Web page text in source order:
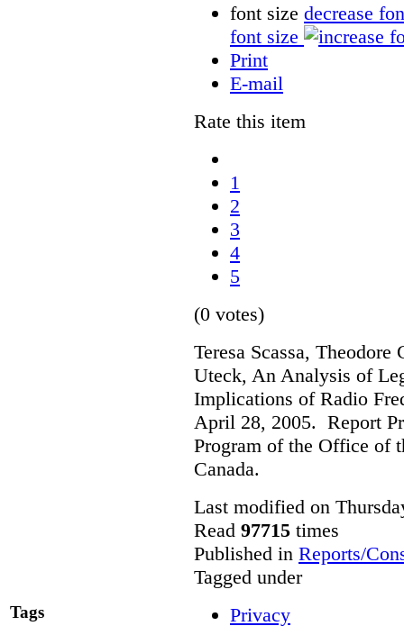
Tags
font size decrease
font size
Print
E-mail
Rate this item
1
2
3
4
5
(0 votes)
Teresa Scassa,
Uteck, An Analysis of
Implications of Radio
April 28, 2005. Report
Program of the Office of
Canada.
Last modified on
Read 97715 times
Published in Reports/
Tagged under
Privacy